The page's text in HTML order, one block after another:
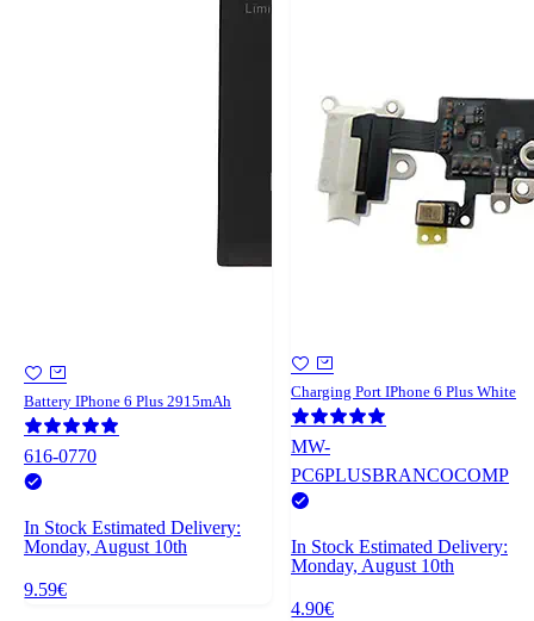
Battery IPhone 6 Plus 2915mAh
616-0770
In Stock Estimated Delivery:
Monday, August 10th
9.59€
Charging Port IPhone 6 Plus White
MW-
PC6PLUSBRANCOCOMP
In Stock Estimated Delivery:
Monday, August 10th
4.90€